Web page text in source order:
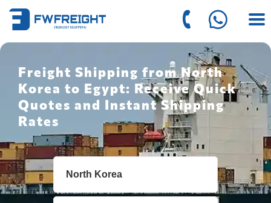
Freight Shipping from North
Korea to Egypt: Receive Quick
Quotes and Instant Shipping
Rates